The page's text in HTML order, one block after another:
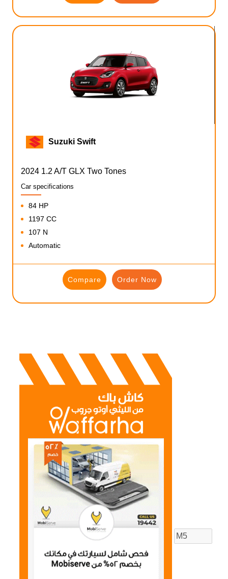
Suzuki Swift
2024 1.2 A/T GLX Two Tones
Car specifications
84 HP
1197 CC
107 N
Automatic
Compare Order Now